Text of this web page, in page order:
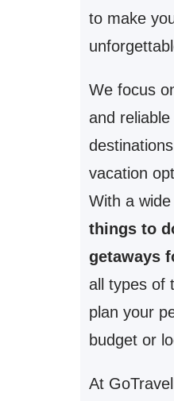
to make
We focus
and
vacation
With a
things to
getaways
all types of
plan your
budget or
At